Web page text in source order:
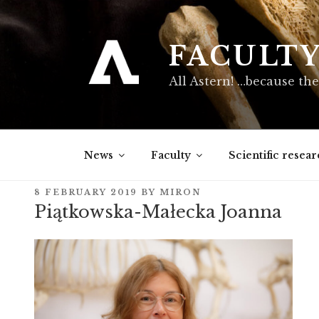
to
All Astern! …because
News Faculty Scientific
POSTED
ON
8 FEBRUARY 2019 BY MIRON
Piątkowska-Małecka Joanna